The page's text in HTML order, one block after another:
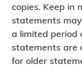
copies. Keep in
statements
a limited period
statements are
for older